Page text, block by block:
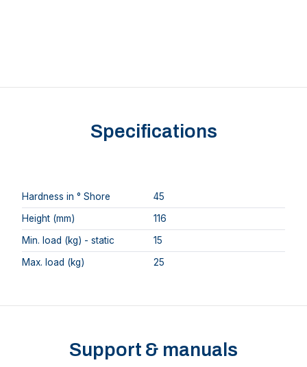
Specifications
Hardness in ° Shore
45
Height (mm)
116
Min. load (kg) - static
15
Max. load (kg)
25
Support & manuals